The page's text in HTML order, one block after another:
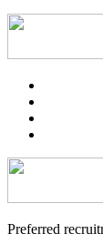
Preferred